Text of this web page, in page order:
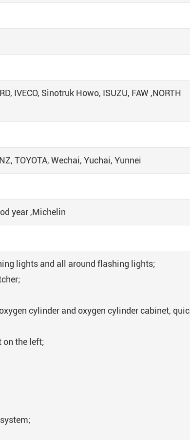
IVECO, Sinotruk Howo, ISUZU, FAW ,NORTH
TOYOTA, Wechai, Yuchai, Yunnei
year ,Michelin
lights and all around flashing lights;
cylinder and oxygen cylinder cabinet,
on the left;